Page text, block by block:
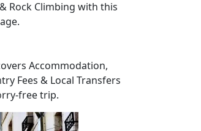
Rock Climbing with this
Accommodation,
Fees & Local Transfers
free trip.